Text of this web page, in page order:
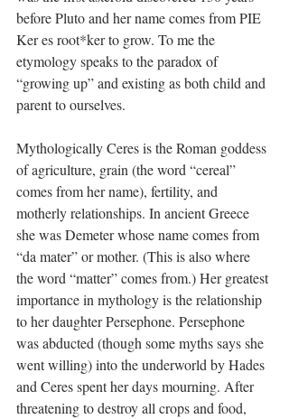
before Pluto and her name comes from PIE
Ker es root*ker to grow. To me the
etymology speaks to the paradox of
“growing up” and existing as both child and
parent to ourselves.
Mythologically Ceres is the Roman goddess
of agriculture, grain (the word “cereal”
comes from her name), fertility, and
motherly relationships. In ancient Greece
she was Demeter whose name comes from
“da mater” or mother. (This is also where
the word “matter” comes from.) Her greatest
importance in mythology is the relationship
to her daughter Persephone. Persephone
was abducted (though some myths says she
went willing) into the underworld by Hades
and Ceres spent her days mourning. After
threatening to destroy all crops and food,